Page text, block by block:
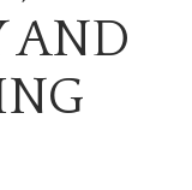
AND